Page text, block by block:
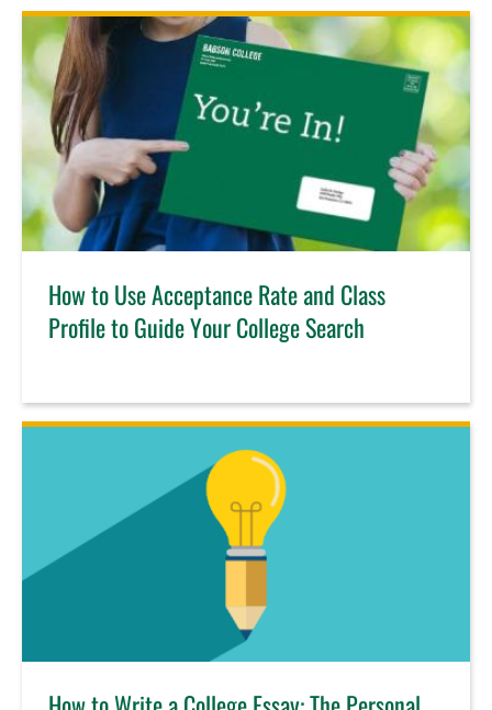
How to Use Acceptance Rate and Class
Profile to Guide Your College Search